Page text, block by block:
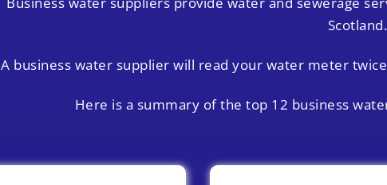
Scotland.
A business water supplier will read your water meter
Here is a summary of the top 12 business